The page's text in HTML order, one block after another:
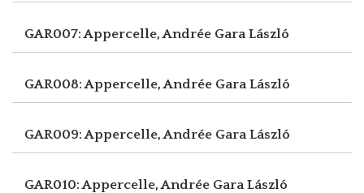
GAR007: Appercelle, Andrée Gara László
GAR008: Appercelle, Andrée Gara László
GAR009: Appercelle, Andrée Gara László
GAR010: Appercelle, Andrée Gara László